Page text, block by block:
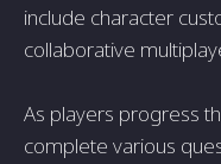
include character
collaborative
As players progress
complete various